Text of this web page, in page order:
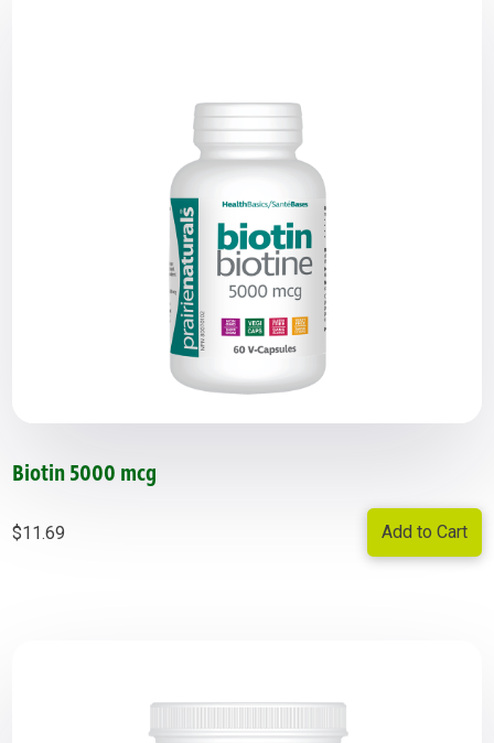
Biotin 5000 mcg
$11.69 Add to Cart